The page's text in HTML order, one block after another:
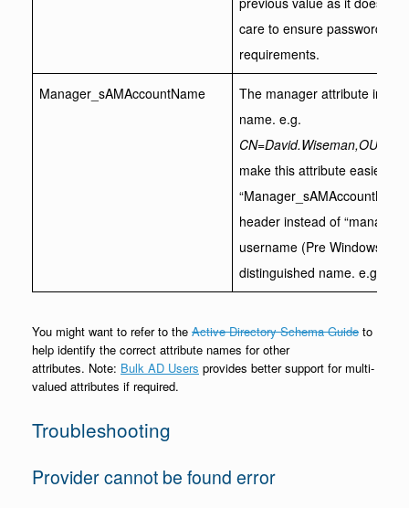
care to ensure passwords
requirements.
Manager_sAMAccountName
The manager attribute in
name. e.g.
make this attribute easier to
header instead of
username (Pre Windows
distinguished name.
You might want to refer to the Active Directory Schema Guide to
help identify the correct attribute names for other
attributes. Note: Bulk AD Users provides better support for multi-
valued attributes if required.
Troubleshooting
Provider cannot be found error